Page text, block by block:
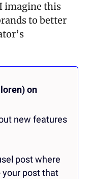
imagine this
to better
on
new features
post where
post that